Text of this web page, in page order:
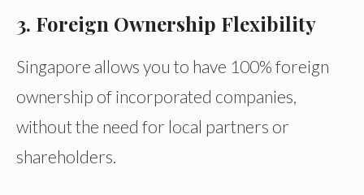
3. Foreign Ownership Flexibility
Singapore allows you to have 100% foreign
ownership of incorporated companies,
without the need for local partners or
shareholders.